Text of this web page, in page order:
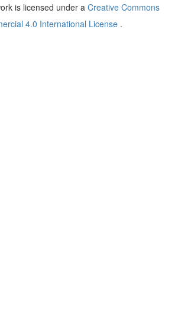
is licensed under a Creative Commons
4.0 International License .